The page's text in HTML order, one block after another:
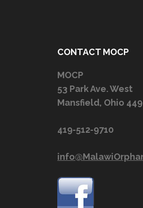
CONTACT MOCP
MOCP
53 Park Ave. West
Mansfield, Ohio
419-512-9710